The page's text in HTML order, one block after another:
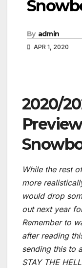
By admin
APR 1, 2020
2020/
While the rest
more
would drop
out next year
Remember to
after reading
sending this to
STAY THE